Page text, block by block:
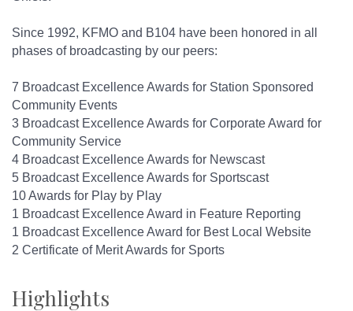
Since 1992, KFMO and B104 have been honored in all
phases of broadcasting by our peers:
7 Broadcast Excellence Awards for Station Sponsored
Community Events
3 Broadcast Excellence Awards for Corporate Award for
Community Service
4 Broadcast Excellence Awards for Newscast
5 Broadcast Excellence Awards for Sportscast
10 Awards for Play by Play
1 Broadcast Excellence Award in Feature Reporting
1 Broadcast Excellence Award for Best Local Website
2 Certificate of Merit Awards for Sports
Highlights